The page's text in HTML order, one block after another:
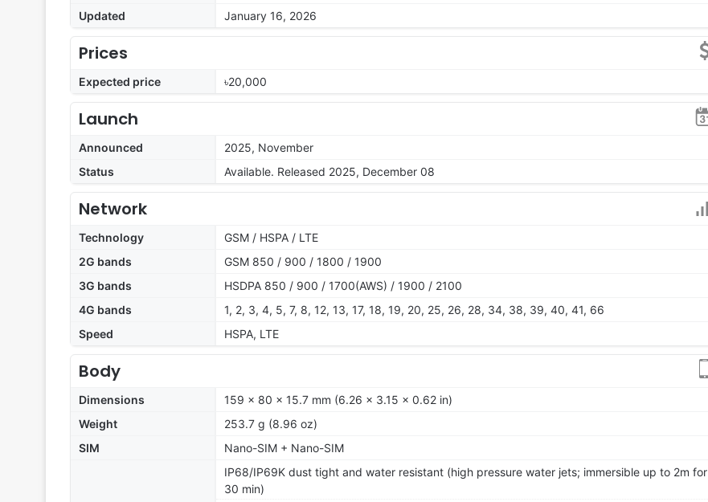
Updated
January 16, 2026
Prices
Expected price ৳20,000
Launch
Announced
2025, November
Status
Available. Released 2025, December 08
Network
Technology
GSM / HSPA / LTE
2G bands
GSM 850 / 900 / 1800 / 1900
3G bands
HSDPA 850 / 900 / 1700(AWS) / 1900 / 2100
4G bands
1, 2, 3, 4, 5, 7, 8, 12, 13, 17, 18, 19, 20, 25, 26, 28, 34, 38, 39, 40, 41, 66
Speed
HSPA, LTE
Body
Dimensions
159 x 80 x 15.7 mm (6.26 x 3.15 x 0.62 in)
Weight
253.7 g (8.96 oz)
SIM
Nano-SIM + Nano-SIM
IP68/IP69K dust tight and water resistant (high pressure water jets; immersible up to 2m for
30 min)